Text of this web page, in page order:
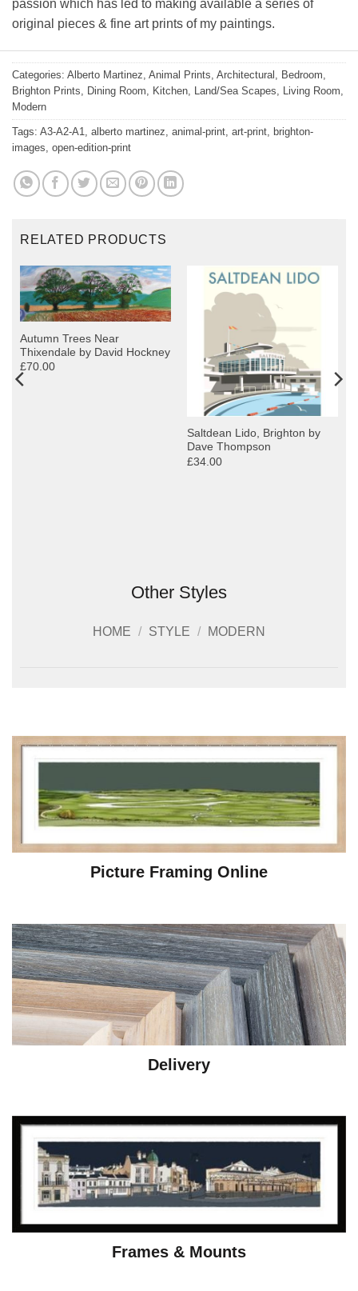
passion which has led to making available a series of
original pieces & fine art prints of my paintings.
Categories: Alberto Martinez Animal Prints Architectural Bedroom
Brighton Prints
Dining Room Kitchen Land/Sea Scapes Living Room
Modern
Tags: A3-A2-A1 alberto martinez animal-print art-print
brighton-
images open-edition-print
RELATED PRODUCTS
Autumn Trees Near
Thixendale by David Hockney
£70.00
Saltdean Lido, Brighton by
Dave Thompson
£34.00
Other Styles
HOME / STYLE / MODERN
Picture Framing Online
Delivery
Frames & Mounts